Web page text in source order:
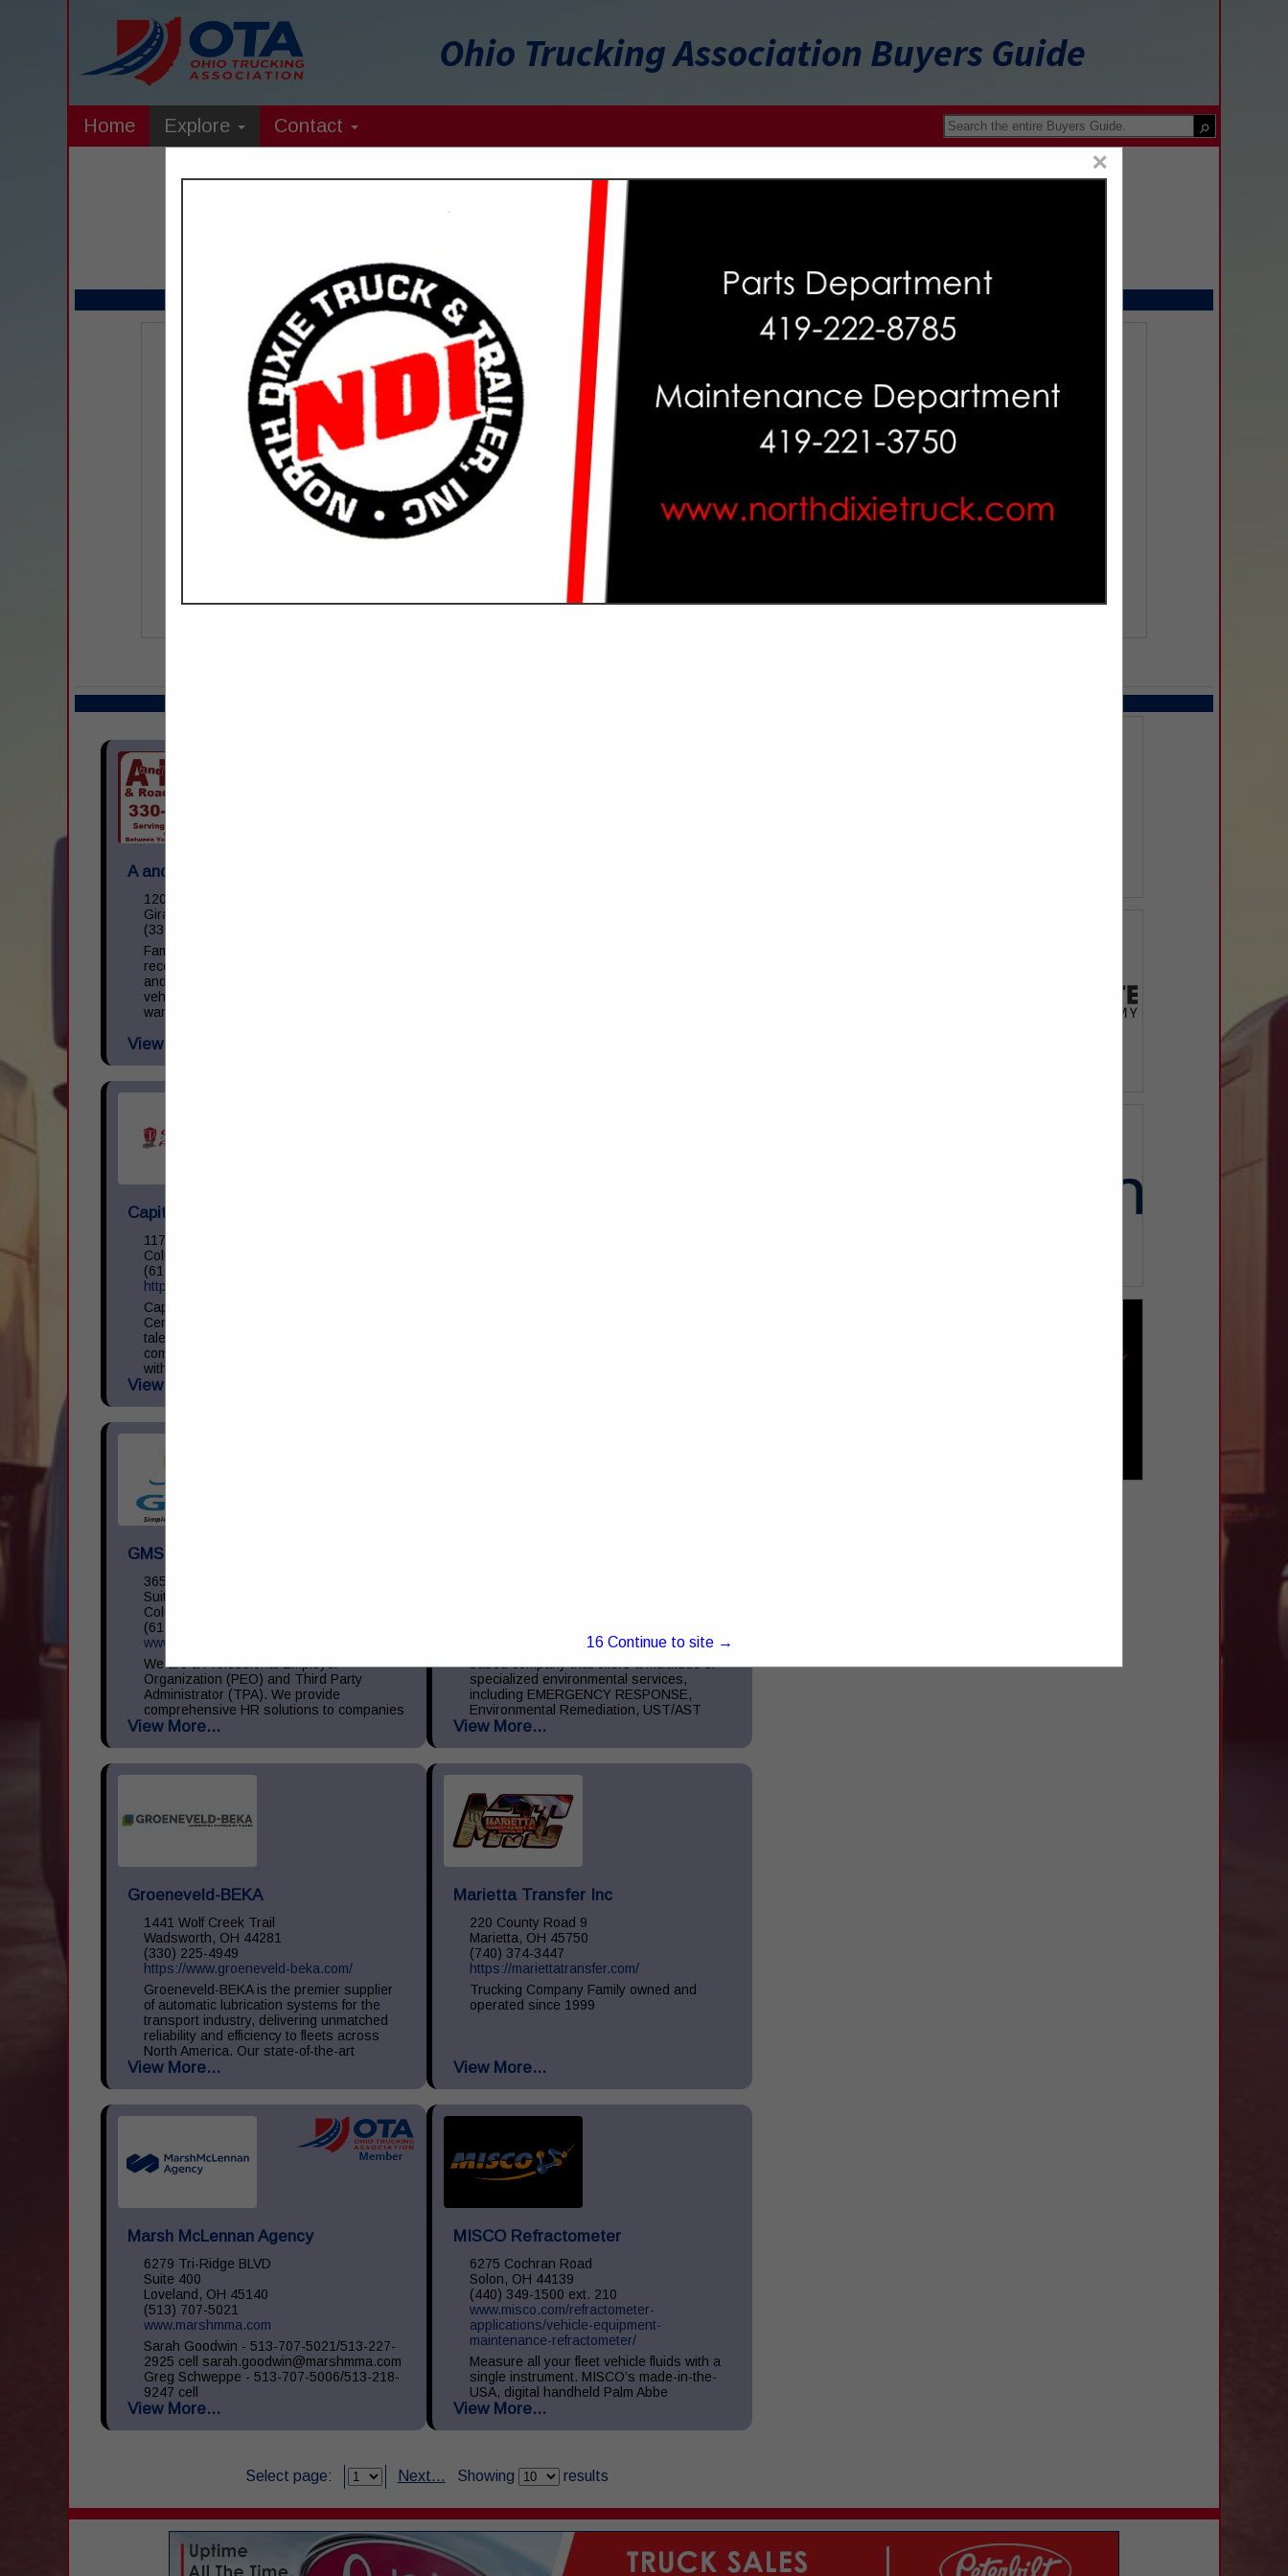
Ohio Trucking Association Buyers Guide
Home Explore Contact
FEATURED COMPANIES
A and M Towing & Road Service Inc.
1200 S State Street
Girard, OH 44420
(330) 545-9441
Family owned and operated towing,
recovery, and repair facility. We operate
and repair light, medium, and heavy-duty
vehicles. NAPA provider with parts
warranty guarantee. 24 Hour Business.
View More...
Capital Transportation Academy
1170 North Cassady Avenue
Columbus, OH 43219
(614) 258-0400
https://capitaltransacademy.com/
Capital Transportation Academy is a
Central Ohio leader in commercial driver
talent development focused on providing
commercial driver training in accordance
with the Federal Motor Carrier Safety
Administration (...
View More...
GMS Inc
3650 Olentangy River RD,
Suite 450
Columbus, OH 43214
(614) 754-5275
www.gms.com
We are a Professional Employer
Organization (PEO) and Third Party
Administrator (TPA). We provide
comprehensive HR solutions to companies
large, medium, and small throughout the
View More...
Green Charge, Inc. is a Central Ohio
based company that offers a multitude of
specialized environmental services,
including EMERGENCY RESPONSE,
Environmental Remediation, UST/AST
Install, Remove & Maintenance, spill...
View More...
Groeneveld-BEKA
1441 Wolf Creek Trail
Wadsworth, OH 44281
(330) 225-4949
https://www.groeneveld-beka.com/
Groeneveld-BEKA is the premier supplier
of automatic lubrication systems for the
transport industry, delivering unmatched
reliability and efficiency to fleets across
North America. Our state-of-the-art
systems ensure consistent...
View More...
Marietta Transfer Inc
220 County Road 9
Marietta, OH 45750
(740) 374-3447
https://mariettatransfer.com/
Trucking Company Family owned and
operated since 1999
View More...
Marsh McLennan Agency
6279 Tri-Ridge BLVD
Suite 400
Loveland, OH 45140
(513) 707-5021
www.marshmma.com
Sarah Goodwin - 513-707-5021/513-227-
2925 cell sarah.goodwin@marshmma.com
Greg Schweppe - 513-707-5006/513-218-
9247 cell
greg.schweppe@marshmma.com At Marsh
View More...
MISCO Refractometer
6275 Cochran Road
Solon, OH 44139
(440) 349-1500 ext. 210
www.misco.com/refractometer-
applications/vehicle-equipment-
maintenance-refractometer/
Measure all your fleet vehicle fluids with a
single instrument. MISCO’s made-in-the-
USA, digital handheld Palm Abbe
refractometers provide precise readings of
View More...
Select page: Next... Showing results
×
15 Continue to site →